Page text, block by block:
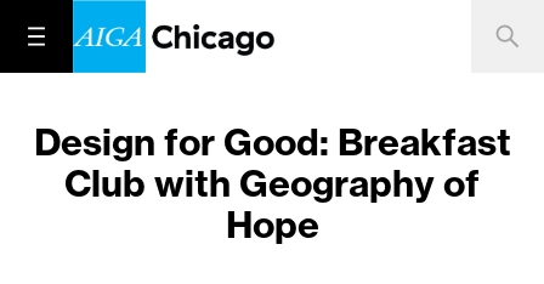
Design for Good: Breakfast
Club with Geography of
Hope